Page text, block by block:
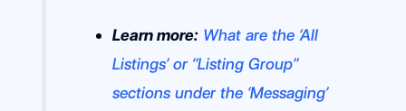
Learn more: What are the ‘All
Listings’ or “Listing Group”
sections under the ‘Messaging’